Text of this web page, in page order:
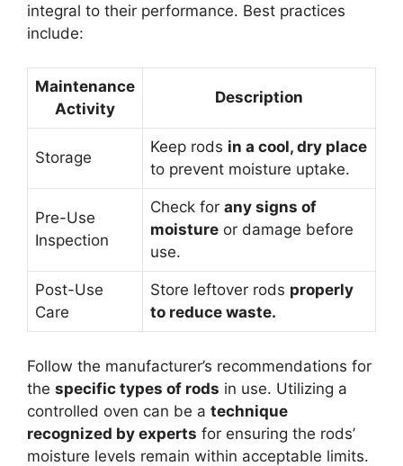
integral to their performance. Best practices
include:
Maintenance
Activity
Description
Storage
Keep rods in a cool, dry place
to prevent moisture uptake.
Pre-Use
Inspection
Check for any signs of
moisture or damage before
use.
Post-Use
Care
Store leftover rods properly
to reduce waste.
Follow the manufacturer’s recommendations for
the specific types of rods in use. Utilizing a
controlled oven can be a technique
recognized by experts for ensuring the rods’
moisture levels remain within acceptable limits.